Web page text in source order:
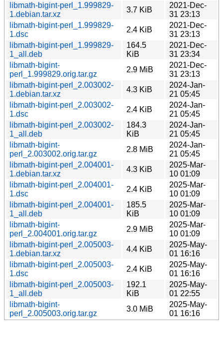
libmath-bigint-perl_1.999829-
1.debian.tar.xz
3.7 KiB
2021-Dec-
31 23:13
libmath-bigint-perl_1.999829-
1.dsc
2.4 KiB
2021-Dec-
31 23:13
libmath-bigint-perl_1.999829-
1_all.deb
164.5
KiB
2021-Dec-
31 23:34
libmath-bigint-
perl_1.999829.orig.tar.gz
2.9 MiB
2021-Dec-
31 23:13
libmath-bigint-perl_2.003002-
1.debian.tar.xz
4.3 KiB
2024-Jan-
21 05:45
libmath-bigint-perl_2.003002-
1.dsc
2.4 KiB
2024-Jan-
21 05:45
libmath-bigint-perl_2.003002-
1_all.deb
184.3
KiB
2024-Jan-
21 05:45
libmath-bigint-
perl_2.003002.orig.tar.gz
2.8 MiB
2024-Jan-
21 05:45
libmath-bigint-perl_2.004001-
1.debian.tar.xz
4.3 KiB
2025-Mar-
10 01:09
libmath-bigint-perl_2.004001-
1.dsc
2.4 KiB
2025-Mar-
10 01:09
libmath-bigint-perl_2.004001-
1_all.deb
185.5
KiB
2025-Mar-
10 01:09
libmath-bigint-
perl_2.004001.orig.tar.gz
2.9 MiB
2025-Mar-
10 01:09
libmath-bigint-perl_2.005003-
1.debian.tar.xz
4.4 KiB
2025-May-
01 16:16
libmath-bigint-perl_2.005003-
1.dsc
2.4 KiB
2025-May-
01 16:16
libmath-bigint-perl_2.005003-
1_all.deb
192.1
KiB
2025-May-
01 22:55
libmath-bigint-
perl_2.005003.orig.tar.gz
3.0 MiB
2025-May-
01 16:16